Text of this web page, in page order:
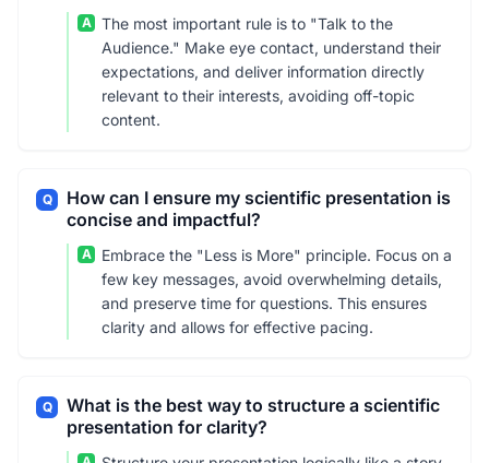
A
The most important rule is to "Talk to the
Audience." Make eye contact, understand their
expectations, and deliver information directly
relevant to their interests, avoiding off-topic
content.
Q
How can I ensure my scientific presentation is
concise and impactful?
A
Embrace the "Less is More" principle. Focus on a
few key messages, avoid overwhelming details,
and preserve time for questions. This ensures
clarity and allows for effective pacing.
Q
What is the best way to structure a scientific
presentation for clarity?